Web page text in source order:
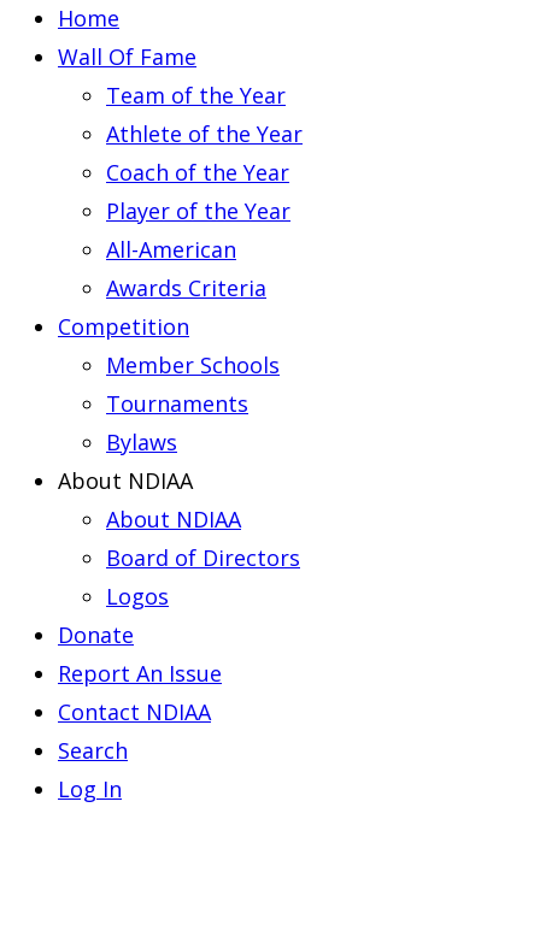
Home
Wall Of Fame
Team of the Year
Athlete of the Year
Coach of the Year
Player of the Year
All-American
Awards Criteria
Competition
Member Schools
Tournaments
Bylaws
About NDIAA
About NDIAA
Board of Directors
Logos
Donate
Report An Issue
Contact NDIAA
Search
Log In